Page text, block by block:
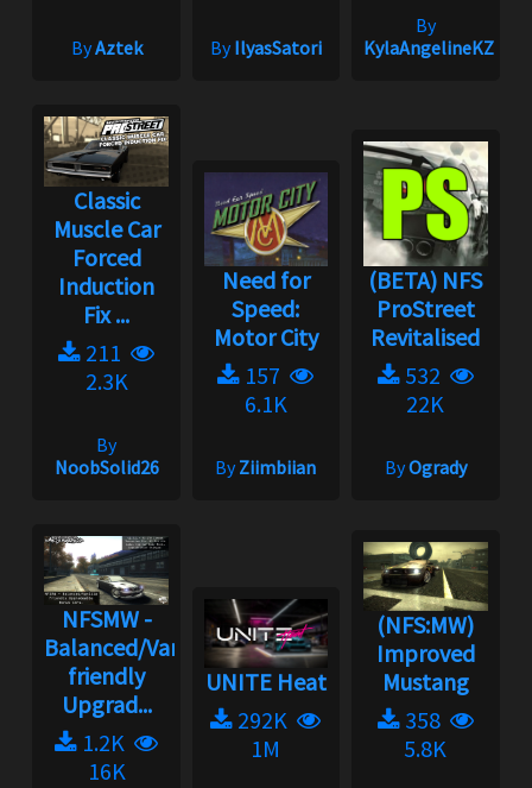
ByAztek ByIlyasSatori
By
KylaAngelineKZYeng
Classic
Muscle Car
Forced
Induction
Fix ...
211
2.3K
By
NoobSolid26
Need for
Speed:
Motor City
157
6.1K
ByZiimbiian
(BETA) NFS
ProStreet
Revitalised
532
22K
ByOgrady
NFSMW -
Balanced/Vanilla
friendly
Upgrad...
1.2K
16K
UNITE Heat
292K
1M
(NFS:MW)
Improved
Mustang
358
5.8K